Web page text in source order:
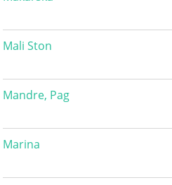
Mali Ston
Mandre, Pag
Marina